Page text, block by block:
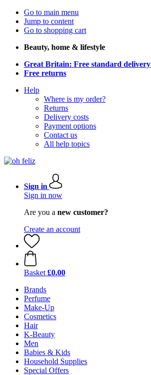
Go to main menu
Jump to content
Go to shopping cart
Beauty, home & lifestyle
Great Britain: Free standard delivery
Free returns
Help
Where is my order?
Returns
Delivery costs
Payment options
Contact us
All help topics
Sign in
Sign in now
Are you a new customer?
Create an account
Basket £0.00
Brands
Perfume
Make-Up
Cosmetics
Hair
K-Beauty
Men
Babies & Kids
Household Supplies
Special Offers